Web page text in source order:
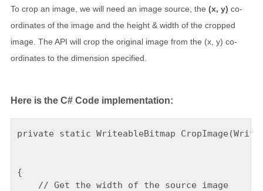
To crop an image, we will need an image source, the (x, y) co-
ordinates of the image and the height & width of the cropped
image. The API will crop the original image from the (x, y) co-
ordinates to the dimension specified.
Here is the C# Code implementation:
private static WriteableBitmap
{
    // Get the width of the source image